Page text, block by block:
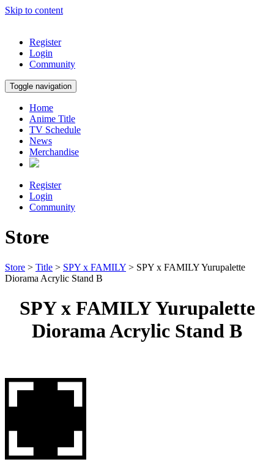
Skip to content
Register
Login
Community
Toggle navigation
Home
Anime Title
TV Schedule
News
Merchandise
Register
Login
Community
Store
Store > Title > SPY x FAMILY > SPY x FAMILY Yurupalette
Diorama Acrylic Stand B
SPY x FAMILY Yurupalette
Diorama Acrylic Stand B